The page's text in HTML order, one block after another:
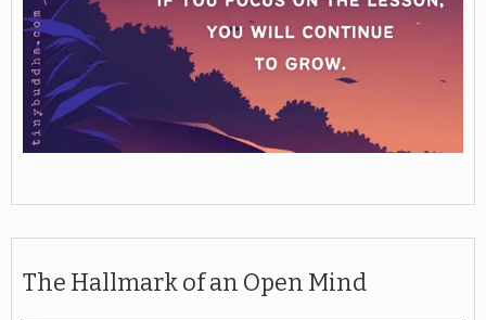
The Hallmark of an Open Mind